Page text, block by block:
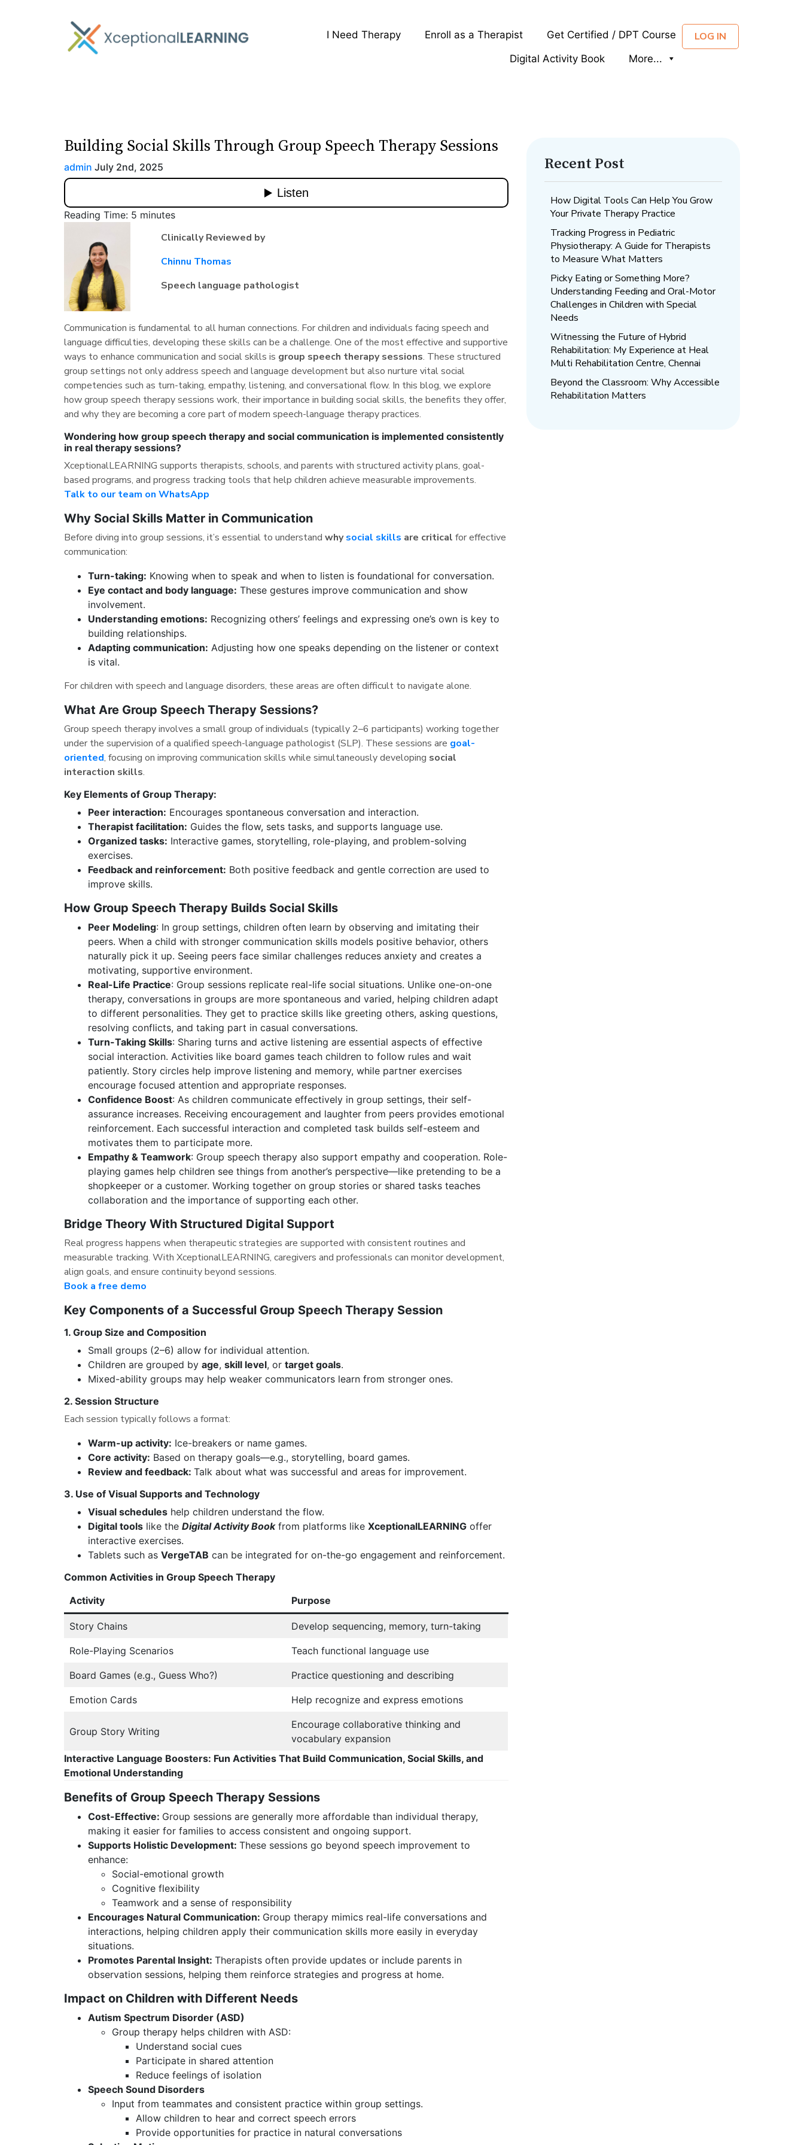
I Need Therapy Enroll as a Therapist
Get Certified / DPT Course
Digital Activity Book
More...
LOG IN
Building Social Skills Through Group Speech Therapy Sessions
admin July 2nd, 2025
Reading Time: 5 minutes
Clinically Reviewed by
Chinnu Thomas
Speech language pathologist
Communication is fundamental to all human connections. For children and individuals facing speech and
language difficulties, developing these skills can be a challenge. One of the most effective and supportive
ways to enhance communication and social skills is group speech therapy sessions. These structured
group settings not only address speech and language development but also nurture vital social
competencies such as turn-taking, empathy, listening, and conversational flow. In this blog, we explore
how group speech therapy sessions work, their importance in building social skills, the benefits they offer,
and why they are becoming a core part of modern speech-language therapy practices.
Wondering how group speech therapy and social communication is implemented consistently
in real therapy sessions?
XceptionalLEARNING supports therapists, schools, and parents with structured activity plans, goal-
based programs, and progress tracking tools that help children achieve measurable improvements.
Talk to our team on WhatsApp
Why Social Skills Matter in Communication
Before diving into group sessions, it’s essential to understand whysocial skills are critical for effective
communication:
Turn-taking: Knowing when to speak and when to listen is foundational for conversation.
Eye contact and body language: These gestures improve communication and show
involvement.
Understanding emotions: Recognizing others’ feelings and expressing one’s own is key to
building relationships.
Adapting communication: Adjusting how one speaks depending on the listener or context
is vital.
For children with speech and language disorders, these areas are often difficult to navigate alone.
What Are Group Speech Therapy Sessions?
Group speech therapy involves a small group of individuals (typically 2–6 participants) working together
under the supervision of a qualified speech-language pathologist (SLP). These sessions are goal-
oriented, focusing on improving communication skills while simultaneously developing social
interaction skills.
Key Elements of Group Therapy:
Peer interaction: Encourages spontaneous conversation and interaction.
Therapist facilitation: Guides the flow, sets tasks, and supports language use.
Organized tasks: Interactive games, storytelling, role-playing, and problem-solving
exercises.
Feedback and reinforcement: Both positive feedback and gentle correction are used to
improve skills.
How Group Speech Therapy Builds Social Skills
Peer Modeling: In group settings, children often learn by observing and imitating their
peers. When a child with stronger communication skills models positive behavior, others
naturally pick it up. Seeing peers face similar challenges reduces anxiety and creates a
motivating, supportive environment.
Real-Life Practice: Group sessions replicate real-life social situations. Unlike one-on-one
therapy, conversations in groups are more spontaneous and varied, helping children adapt
to different personalities. They get to practice skills like greeting others, asking questions,
resolving conflicts, and taking part in casual conversations.
Turn-Taking Skills: Sharing turns and active listening are essential aspects of effective
social interaction. Activities like board games teach children to follow rules and wait
patiently. Story circles help improve listening and memory, while partner exercises
encourage focused attention and appropriate responses.
Confidence Boost: As children communicate effectively in group settings, their self-
assurance increases. Receiving encouragement and laughter from peers provides emotional
reinforcement. Each successful interaction and completed task builds self-esteem and
motivates them to participate more.
Empathy & Teamwork: Group speech therapy also support empathy and cooperation. Role-
playing games help children see things from another’s perspective—like pretending to be a
shopkeeper or a customer. Working together on group stories or shared tasks teaches
collaboration and the importance of supporting each other.
Bridge Theory With Structured Digital Support
Real progress happens when therapeutic strategies are supported with consistent routines and
measurable tracking. With XceptionalLEARNING, caregivers and professionals can monitor development,
align goals, and ensure continuity beyond sessions.
Book a free demo
Key Components of a Successful Group Speech Therapy Session
1. Group Size and Composition
Small groups (2–6) allow for individual attention.
Children are grouped by age, skill level, or target goals.
Mixed-ability groups may help weaker communicators learn from stronger ones.
2. Session Structure
Each session typically follows a format:
Warm-up activity: Ice-breakers or name games.
Core activity: Based on therapy goals—e.g., storytelling, board games.
Review and feedback: Talk about what was successful and areas for improvement.
3. Use of Visual Supports and Technology
Visual scheduleshelp children understand the flow.
Digital toolslike the Digital Activity Bookfrom platforms like XceptionalLEARNINGoffer
interactive exercises.
Tablets such as VergeTAB can be integrated for on-the-go engagement and reinforcement.
Common Activities in Group Speech Therapy
Activity
Purpose
Story Chains Develop sequencing, memory, turn-taking
Role-Playing Scenarios Teach functional language use
Board Games (e.g., Guess Who?) Practice questioning and describing
Emotion Cards Help recognize and express emotions
Group Story Writing
Encourage collaborative thinking and
vocabulary expansion
Interactive Language Boosters: Fun Activities That Build Communication, Social Skills, and
Emotional Understanding
Benefits of Group Speech Therapy Sessions
Cost-Effective: Group sessions are generally more affordable than individual therapy,
making it easier for families to access consistent and ongoing support.
Supports Holistic Development: These sessions go beyond speech improvement to
enhance:
Social-emotional growth
Cognitive flexibility
Teamwork and a sense of responsibility
Encourages Natural Communication: Group therapy mimics real-life conversations and
interactions, helping children apply their communication skills more easily in everyday
situations.
Promotes Parental Insight: Therapists often provide updates or include parents in
observation sessions, helping them reinforce strategies and progress at home.
Impact on Children with Different Needs
Autism Spectrum Disorder (ASD)
Group therapy helps children with ASD:
Understand social cues
Participate in shared attention
Reduce feelings of isolation
Speech Sound Disorders
Input from teammates and consistent practice within group settings.
Allow children to hear and correct speech errors
Provide opportunities for practice in natural conversations
Recent Post
How Digital Tools Can Help You Grow
Your Private Therapy Practice
Tracking Progress in Pediatric
Physiotherapy: A Guide for Therapists
to Measure What Matters
Picky Eating or Something More?
Understanding Feeding and Oral-Motor
Challenges in Children with Special
Needs
Witnessing the Future of Hybrid
Rehabilitation: My Experience at Heal
Multi Rehabilitation Centre, Chennai
Beyond the Classroom: Why Accessible
Rehabilitation Matters